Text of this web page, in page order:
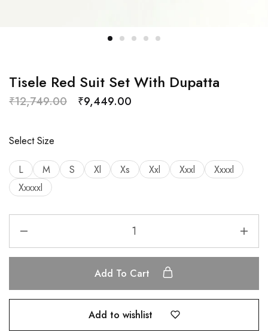
Tisele Red Suit Set With Dupatta
₹12,749.00 ₹9,449.00
Select Size
L M S Xl Xs Xxl Xxxl
Xxxxl
Xxxxxl
Add To Cart
Add to wishlist